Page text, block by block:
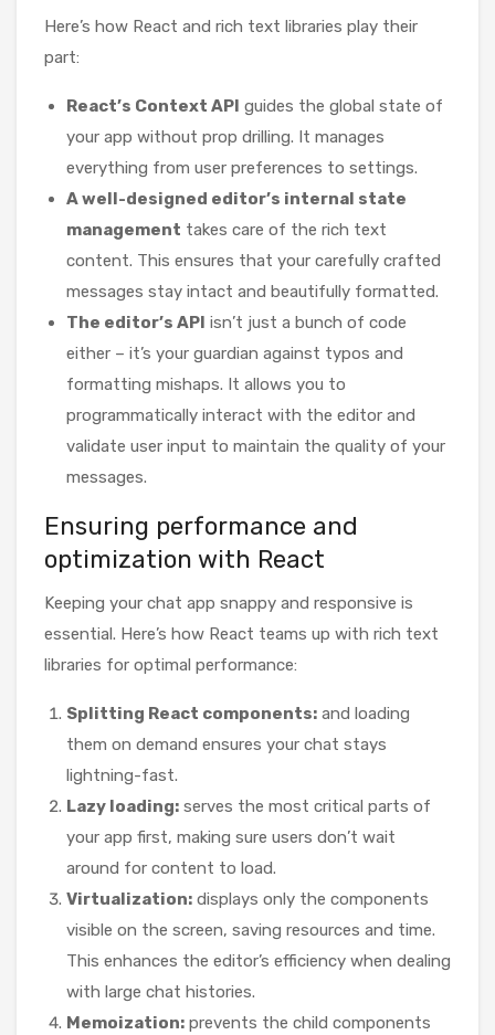
Here’s how React and rich text libraries play their
part:
React’s Context API guides the global state of
your app without prop drilling. It manages
everything from user preferences to settings.
A well-designed editor’s internal state
management takes care of the rich text
content. This ensures that your carefully crafted
messages stay intact and beautifully formatted.
The editor’s API isn’t just a bunch of code
either – it’s your guardian against typos and
formatting mishaps. It allows you to
programmatically interact with the editor and
validate user input to maintain the quality of your
messages.
Ensuring performance and
optimization with React
Keeping your chat app snappy and responsive is
essential. Here’s how React teams up with rich text
libraries for optimal performance:
Splitting React components: and loading
them on demand ensures your chat stays
lightning-fast.
Lazy loading: serves the most critical parts of
your app first, making sure users don’t wait
around for content to load.
Virtualization: displays only the components
visible on the screen, saving resources and time.
This enhances the editor’s efficiency when dealing
with large chat histories.
Memoization: prevents the child components